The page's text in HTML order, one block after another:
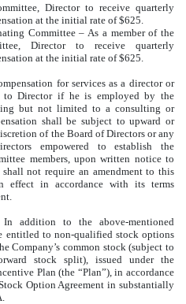
Director to receive quarterly
at the initial rate of $625.
Committee – As a member of the
Director to receive quarterly
at the initial rate of $625.
for services as a director or
to Director if he is employed by the
but not limited to a consulting or
shall be subject to upward or
of the Board of Directors or any
empowered to establish the
members, upon written notice to
not require an amendment to this
effect in accordance with its terms
addition to the above-mentioned
entitled to non-qualified stock options
Company’s common stock (subject to
stock split), issued under the
Plan (the “Plan”), in accordance
Option Agreement in substantially